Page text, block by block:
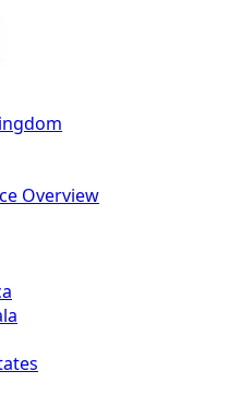
Overview